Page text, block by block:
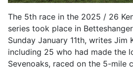
The 5th race in the 2025 / 26
series took place in
Sunday January 11th, writes Jim
including 25 who had made the
Sevenoaks, raced on the 5-mile